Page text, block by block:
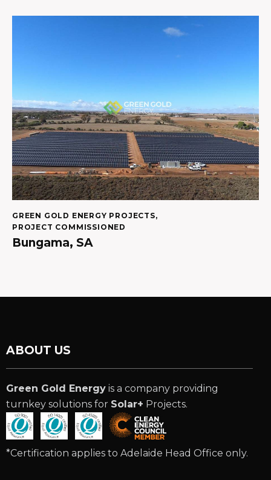
GREEN GOLD ENERGY PROJECTS,
PROJECT COMMISSIONED
Bungama, SA
ABOUT US
Green Gold Energy is a company providing
turnkey solutions for Solar+ Projects.
*Certification applies to Adelaide Head Office only.